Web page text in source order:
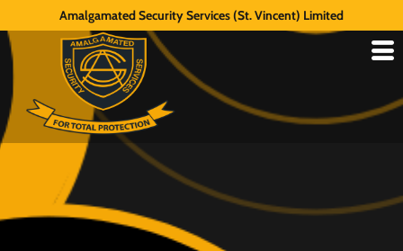
Amalgamated Security Services (St. Vincent) Limited